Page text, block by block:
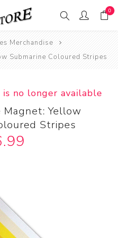
0
Merchandise
Submarine Coloured Stripes
no longer available
Yellow
Stripes